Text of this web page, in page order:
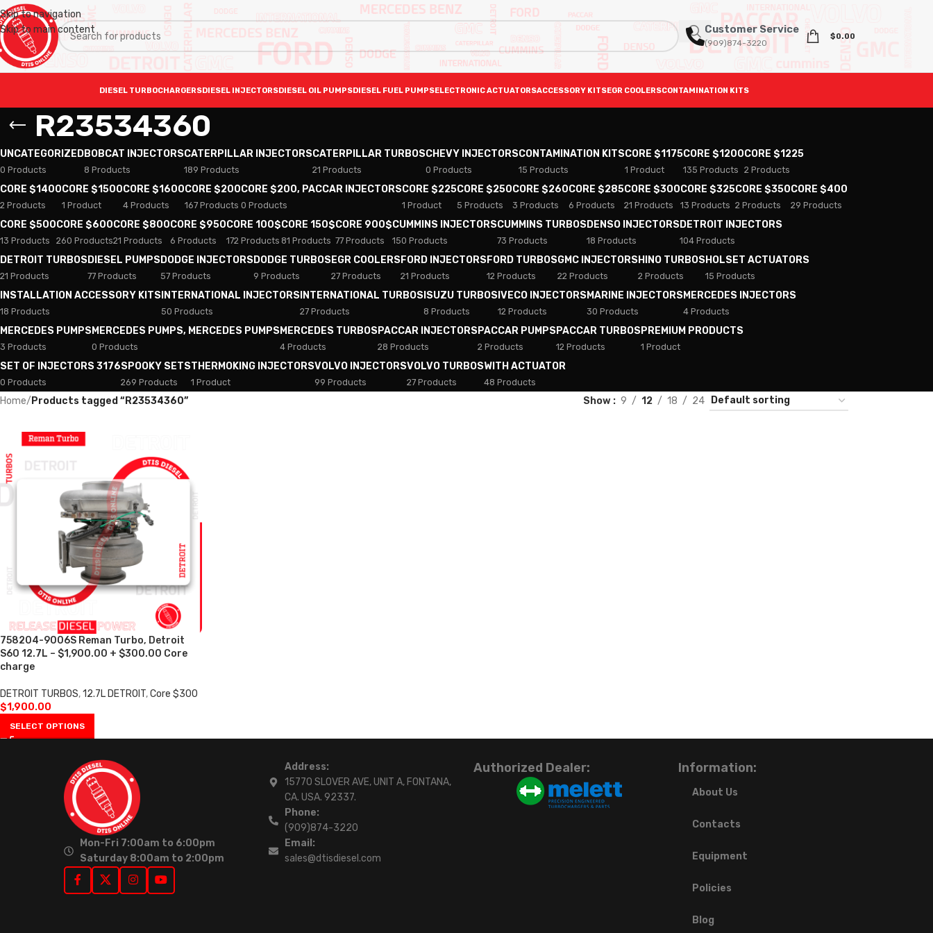
Skip to navigation
Skip to main content
Customer Service
(909)874-3220
$0.00
DIESEL TURBOCHARGERSDIESEL INJECTORSDIESEL OIL PUMPSDIESEL FUEL PUMPSELECTRONIC ACTUATORSACCESSORY KITSEGR COOLERSCONTAMINATION KITS
R23534360
UNCATEGORIZED
0 Products
BOBCAT INJECTORS
8 Products
CATERPILLAR INJECTORS
189 Products
CATERPILLAR TURBOS
21 Products
CHEVY INJECTORS
0 Products
CONTAMINATION KITS
15 Products
CORE $1175
1 Product
CORE $1200
135 Products
CORE $1225
2 Products
CORE $1400
2 Products
CORE $1500
1 Product
CORE $1600
4 Products
CORE $200
167 Products
CORE $200, PACCAR INJECTORS
0 Products
CORE $225
1 Product
CORE $250
5 Products
CORE $260
3 Products
CORE $285
6 Products
CORE $300
21 Products
CORE $325
13 Products
CORE $350
2 Products
CORE $400
29 Products
CORE $500
13 Products
CORE $600
260 Products
CORE $800
21 Products
CORE $950
6 Products
CORE 100$
172 Products
CORE 150$
81 Products
CORE 900$
77 Products
CUMMINS INJECTORS
150 Products
CUMMINS TURBOS
73 Products
DENSO INJECTORS
18 Products
DETROIT INJECTORS
104 Products
DETROIT TURBOS
21 Products
DIESEL PUMPS
77 Products
DODGE INJECTORS
57 Products
DODGE TURBOS
9 Products
EGR COOLERS
27 Products
FORD INJECTORS
21 Products
FORD TURBOS
12 Products
GMC INJECTORS
22 Products
HINO TURBOS
2 Products
HOLSET ACTUATORS
15 Products
INSTALLATION ACCESSORY KITS
18 Products
INTERNATIONAL INJECTORS
50 Products
INTERNATIONAL TURBOS
27 Products
ISUZU TURBOS
8 Products
IVECO INJECTORS
12 Products
MARINE INJECTORS
30 Products
MERCEDES INJECTORS
4 Products
MERCEDES PUMPS
3 Products
MERCEDES PUMPS, MERCEDES PUMPS
0 Products
MERCEDES TURBOS
4 Products
PACCAR INJECTORS
28 Products
PACCAR PUMPS
2 Products
PACCAR TURBOS
12 Products
PREMIUM PRODUCTS
1 Product
SET OF INJECTORS 3176
0 Products
SPOOKY SETS
269 Products
THERMOKING INJECTORS
1 Product
VOLVO INJECTORS
99 Products
VOLVO TURBOS
27 Products
WITH ACTUATOR
48 Products
Home/ Products tagged “R23534360” Show 9 12 18 24
758204-9006S Reman Turbo, Detroit
S60 12.7L – $1,900.00 + $300.00 Core
charge
DETROIT TURBOS,12.7L DETROIT,Core $300
$1,900.00
SELECT OPTIONS
Mon-Fri 7:00am to 6:00pm
Saturday 8:00am to 2:00pm
Address:
15770 SLOVER AVE, UNIT A, FONTANA,
CA. USA. 92337.
Phone:
(909)874-3220
Email:
sales@dtisdiesel.com
Authorized Dealer: Information:
About Us
Contacts
Equipment
Policies
Blog